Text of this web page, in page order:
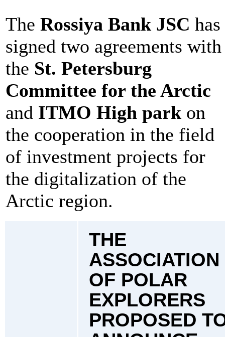
The Rossiya Bank JSC has
signed two agreements with
the St. Petersburg
Committee for the Arctic
and ITMO High park on
the cooperation in the field
of investment projects for
the digitalization of the
Arctic region.
THE
ASSOCIATION
OF POLAR
EXPLORERS
PROPOSED